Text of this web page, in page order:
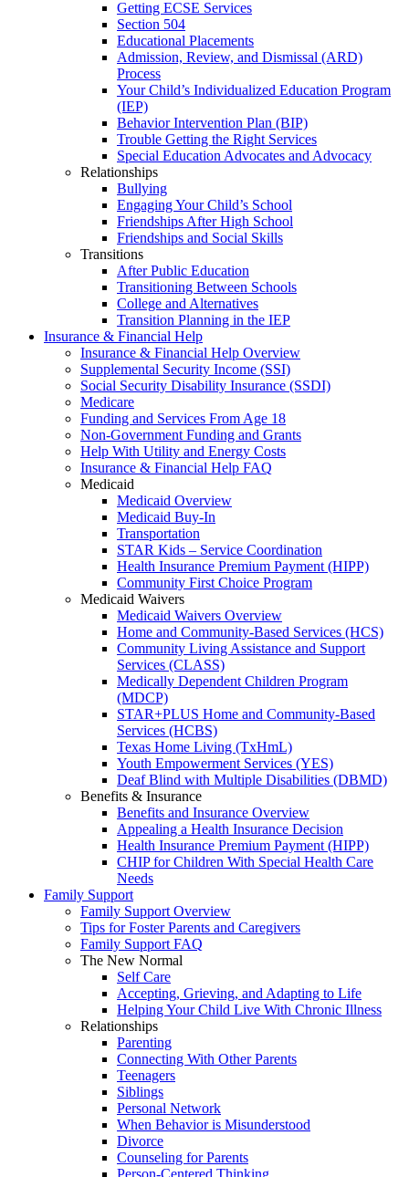
Getting ECSE Services
Section 504
Educational Placements
Admission, Review, and Dismissal (ARD)
Process
Your Child’s Individualized Education Program
(IEP)
Behavior Intervention Plan (BIP)
Trouble Getting the Right Services
Special Education Advocates and Advocacy
Relationships
Bullying
Engaging Your Child’s School
Friendships After High School
Friendships and Social Skills
Transitions
After Public Education
Transitioning Between Schools
College and Alternatives
Transition Planning in the IEP
Insurance & Financial Help
Insurance & Financial Help Overview
Supplemental Security Income (SSI)
Social Security Disability Insurance (SSDI)
Medicare
Funding and Services From Age 18
Non-Government Funding and Grants
Help With Utility and Energy Costs
Insurance & Financial Help FAQ
Medicaid
Medicaid Overview
Medicaid Buy-In
Transportation
STAR Kids – Service Coordination
Health Insurance Premium Payment (HIPP)
Community First Choice Program
Medicaid Waivers
Medicaid Waivers Overview
Home and Community-Based Services (HCS)
Community Living Assistance and Support
Services (CLASS)
Medically Dependent Children Program
(MDCP)
STAR+PLUS Home and Community-Based
Services (HCBS)
Texas Home Living (TxHmL)
Youth Empowerment Services (YES)
Deaf Blind with Multiple Disabilities (DBMD)
Benefits & Insurance
Benefits and Insurance Overview
Appealing a Health Insurance Decision
Health Insurance Premium Payment (HIPP)
CHIP for Children With Special Health Care
Needs
Family Support
Family Support Overview
Tips for Foster Parents and Caregivers
Family Support FAQ
The New Normal
Self Care
Accepting, Grieving, and Adapting to Life
Helping Your Child Live With Chronic Illness
Relationships
Parenting
Connecting With Other Parents
Teenagers
Siblings
Personal Network
When Behavior is Misunderstood
Divorce
Counseling for Parents